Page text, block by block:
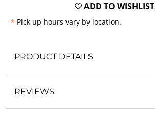
ADD TO WISHLIST
* Pick up hours vary by location.
PRODUCT DETAILS
REVIEWS